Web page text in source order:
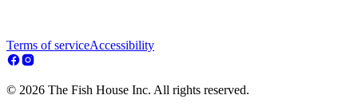
Terms of serviceAccessibility
© 2026 The Fish House Inc. All rights reserved.